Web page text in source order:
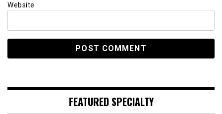
Website
FEATURED SPECIALTY